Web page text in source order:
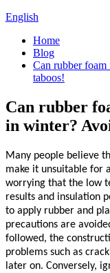
English
Home
Blog
Can rubber
taboos!
Can rubber
in winter?
Many people believe
make it unsuitable for
worrying that the low
results and insulation
to apply rubber and
precautions are
followed, the
problems such as
later on. Conversely,